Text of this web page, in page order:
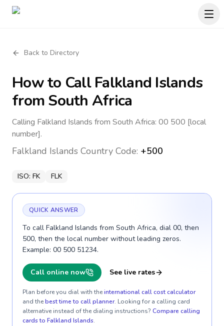
Back to Directory
How to CallFalkland Islands
from South Africa
Calling Falkland Islands from South Africa: 00 500 [local
number].
Falkland Islands Country Code: +500
ISO: FK FLK
QUICK ANSWER
To call Falkland Islands from South Africa, dial 00, then
500, then the local number without leading zeros.
Example: 00 500 51234.
Call online now See live rates
Plan before you dial with theinternational call cost calculator
and thebest time to call planner. Looking for a calling card
alternative instead of the dialing instructions? Compare calling
cards to Falkland Islands.